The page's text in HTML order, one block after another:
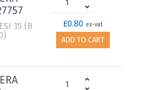
35 (B
£0.80 ex-vat
ADD TO CART